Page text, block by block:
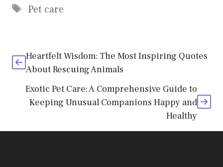
Tags
Pet care
Heartfelt Wisdom: The Most Inspiring Quotes
About Rescuing Animals
Exotic Pet Care: A Comprehensive Guide to
Keeping Unusual Companions Happy and
Healthy